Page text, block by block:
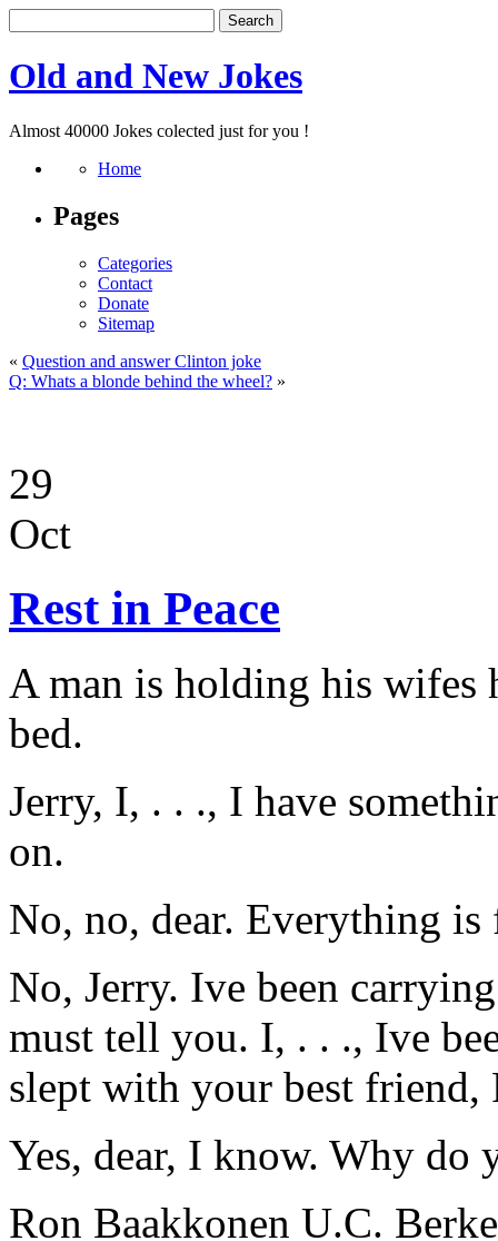
Old and New Jokes
Almost 40000 Jokes colected just for you !
Home
Pages
Categories
Contact
Donate
Sitemap
« Question and answer Clinton joke
Q: Whats a blonde behind the wheel? »
29
Oct
Rest in Peace
A man is holding his wifes
bed.
Jerry, I, . . ., I have
on.
No, no, dear. Everything
No, Jerry. Ive been
must tell you. I, . . ., Ive
slept with your best
Yes, dear, I know. Why do
Ron Baakkonen U.C.